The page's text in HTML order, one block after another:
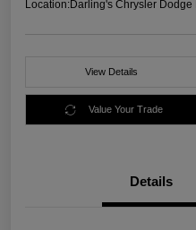
Location:Darling's Chrysler Dodge
View Details
Value Your Trade
Details